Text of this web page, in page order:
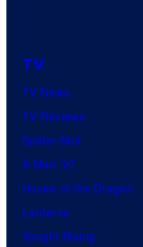
TV
TV News
TV Reviews
Spider-Noir
X-Men ’97
House of the Dragon
Lanterns
Vought Rising